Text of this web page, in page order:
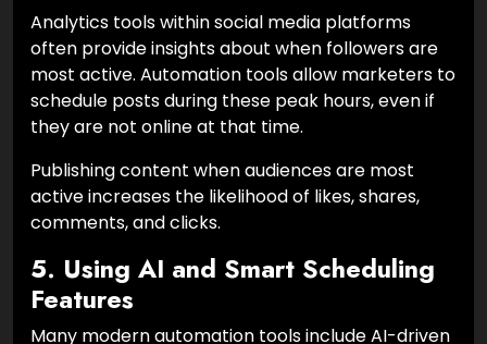
Analytics tools within social media platforms
often provide insights about when followers are
most active. Automation tools allow marketers to
schedule posts during these peak hours, even if
they are not online at that time.
Publishing content when audiences are most
active increases the likelihood of likes, shares,
comments, and clicks.
5. Using AI and Smart Scheduling
Features
Many modern automation tools include AI-driven